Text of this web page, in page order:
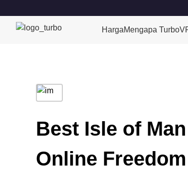
HargaMengapa
Best Isle of
Online Freedom